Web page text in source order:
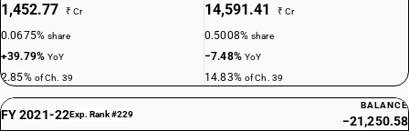
1,452.77 ₹ Cr
0.0675%share
+39.79%YoY
2.85% of Ch. 39
14,591.41 ₹ Cr
0.5008%share
−7.48% YoY
14.83% of Ch. 39
FY 2021-22Exp. Rank #229
BALANCE
−21,250.58